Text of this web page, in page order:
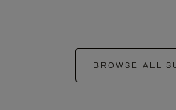
BROWSE ALL